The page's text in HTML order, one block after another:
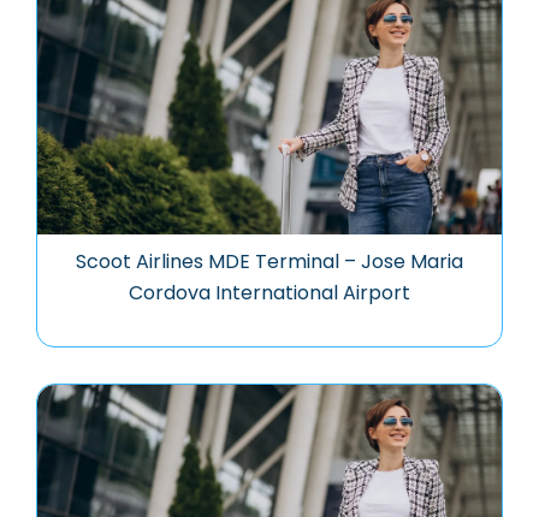
Scoot Airlines MDE Terminal – Jose Maria
Cordova International Airport